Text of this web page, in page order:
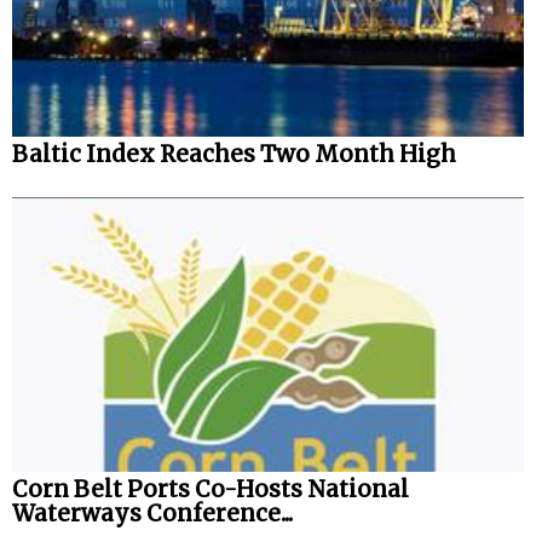
Baltic Index Reaches Two Month High
Corn Belt Ports Co-Hosts National
Waterways Conference...